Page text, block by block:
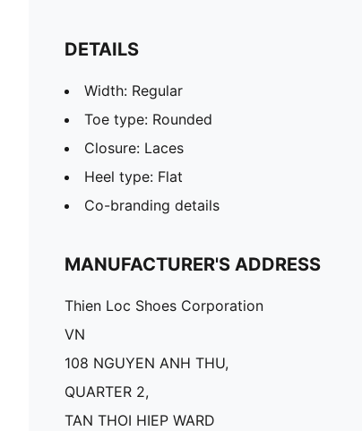
DETAILS
Width: Regular
Toe type: Rounded
Closure: Laces
Heel type: Flat
Co-branding details
MANUFACTURER'S ADDRESS
Thien Loc Shoes Corporation
VN
108 NGUYEN ANH THU,
QUARTER 2,
TAN THOI HIEP WARD